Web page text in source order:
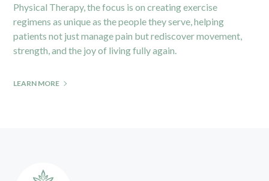
Physical Therapy, the focus is on creating exercise
regimens as unique as the people they serve, helping
patients not just manage pain but rediscover movement,
strength, and the joy of living fully again.
LEARN MORE